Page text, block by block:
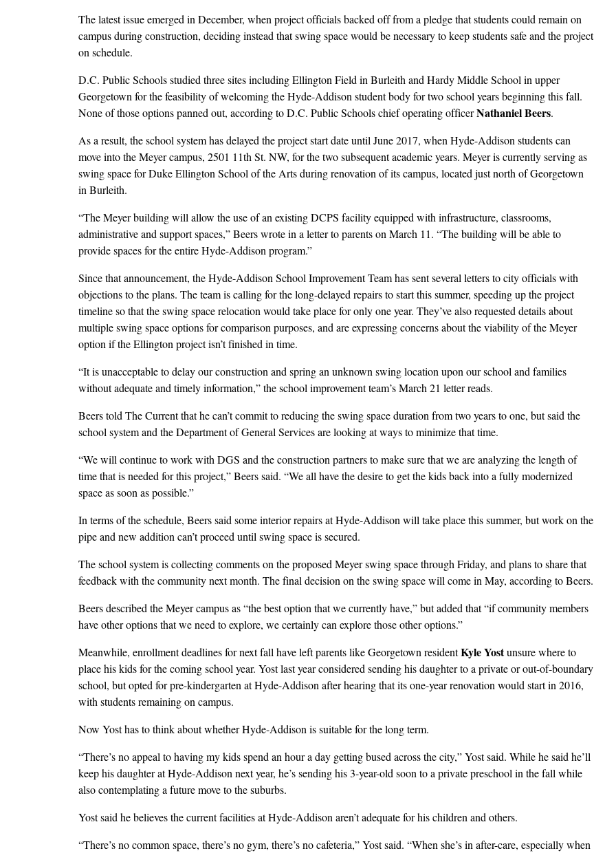
The latest issue emerged in December, when project officials backed off from a pledge that students could remain on
campus during construction, deciding instead that swing space would be necessary to keep students safe and the project
on schedule.
D.C. Public Schools studied three sites including Ellington Field in Burleith and Hardy Middle School in upper
Georgetown for the feasibility of welcoming the Hyde-Addison student body for two school years beginning this fall.
None of those options panned out, according to D.C. Public Schools chief operating officerNathaniel Beers.
As a result, the school system has delayed the project start date until June 2017, when Hyde-Addison students can
move into the Meyer campus, 2501 11th St. NW, for the two subsequent academic years. Meyer is currently serving as
swing space for Duke Ellington School of the Arts during renovation of its campus, located just north of Georgetown
in Burleith.
“The Meyer building will allow the use of an existing DCPS facility equipped with infrastructure, classrooms,
administrative and support spaces,” Beers wrote in a letter to parents on March 11. “The building will be able to
provide spaces for the entire Hyde-Addison program.”
Since that announcement, the Hyde-Addison School Improvement Team has sent several letters to city officials with
objections to the plans. The team is calling for the long-delayed repairs to start this summer, speeding up the project
timeline so that the swing space relocation would take place for only one year. They’ve also requested details about
multiple swing space options for comparison purposes, and are expressing concerns about the viability of the Meyer
option if the Ellington project isn’t finished in time.
“It is unacceptable to delay our construction and spring an unknown swing location upon our school and families
without adequate and timely information,” the school improvement team’s March 21 letter reads.
Beers told The Current that he can’t commit to reducing the swing space duration from two years to one, but said the
school system and the Department of General Services are looking at ways to minimize that time.
“We will continue to work with DGS and the construction partners to make sure that we are analyzing the length of
time that is needed for this project,” Beers said. “We all have the desire to get the kids back into a fully modernized
space as soon as possible.”
In terms of the schedule, Beers said some interior repairs at Hyde-Addison will take place this summer, but work on the
pipe and new addition can’t proceed until swing space is secured.
The school system is collecting comments on the proposed Meyer swing space through Friday, and plans to share that
feedback with the community next month. The final decision on the swing space will come in May, according to Beers.
Beers described the Meyer campus as “the best option that we currently have,” but added that “if community members
have other options that we need to explore, we certainly can explore those other options.”
Meanwhile, enrollment deadlines for next fall have left parents like Georgetown residentKyle Yostunsure where to
place his kids for the coming school year. Yost last year considered sending his daughter to a private or out-of-boundary
school, but opted for pre-kindergarten at Hyde-Addison after hearing that its one-year renovation would start in 2016,
with students remaining on campus.
Now Yost has to think about whether Hyde-Addison is suitable for the long term.
“There’s no appeal to having my kids spend an hour a day getting bused across the city,” Yost said. While he said he’ll
keep his daughter at Hyde-Addison next year, he’s sending his 3-year-old soon to a private preschool in the fall while
also contemplating a future move to the suburbs.
Yost said he believes the current facilities at Hyde-Addison aren’t adequate for his children and others.
“There’s no common space, there’s no gym, there’s no cafeteria,” Yost said. “When she’s in after-care, especially when